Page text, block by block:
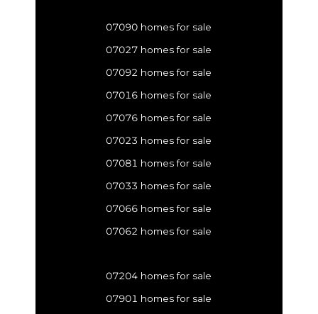
07090 homes for sale
07027 homes for sale
07092 homes for sale
07016 homes for sale
07076 homes for sale
07023 homes for sale
07081 homes for sale
07033 homes for sale
07066 homes for sale
07062 homes for sale
07204 homes for sale
07901 homes for sale